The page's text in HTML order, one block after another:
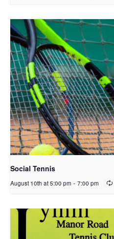
Social Tennis
August 10th at 5:00 pm - 7:00 pm